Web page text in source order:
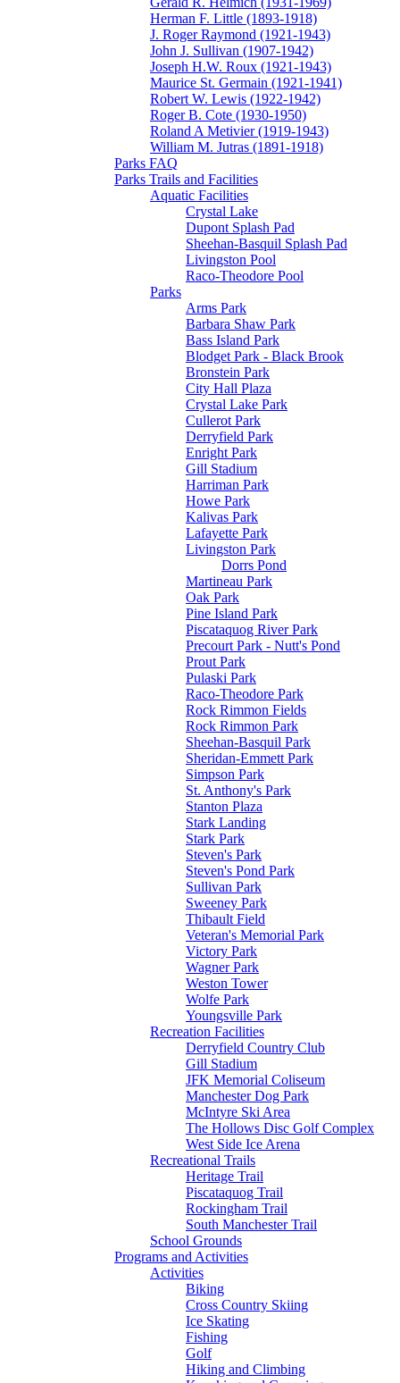
Herman F. Little (1893-1918)
J. Roger Raymond (1921-1943)
John J. Sullivan (1907-1942)
Joseph H.W. Roux (1921-1943)
Maurice St. Germain (1921-1941)
Robert W. Lewis (1922-1942)
Roger B. Cote (1930-1950)
Roland A Metivier (1919-1943)
William M. Jutras (1891-1918)
Parks FAQ
Parks Trails and Facilities
Aquatic Facilities
Crystal Lake
Dupont Splash Pad
Sheehan-Basquil Splash Pad
Livingston Pool
Raco-Theodore Pool
Parks
Arms Park
Barbara Shaw Park
Bass Island Park
Blodget Park - Black Brook
Bronstein Park
City Hall Plaza
Crystal Lake Park
Cullerot Park
Derryfield Park
Enright Park
Gill Stadium
Harriman Park
Howe Park
Kalivas Park
Lafayette Park
Livingston Park
Dorrs Pond
Martineau Park
Oak Park
Pine Island Park
Piscataquog River Park
Precourt Park - Nutt's Pond
Prout Park
Pulaski Park
Raco-Theodore Park
Rock Rimmon Fields
Rock Rimmon Park
Sheehan-Basquil Park
Sheridan-Emmett Park
Simpson Park
St. Anthony's Park
Stanton Plaza
Stark Landing
Stark Park
Steven's Park
Steven's Pond Park
Sullivan Park
Sweeney Park
Thibault Field
Veteran's Memorial Park
Victory Park
Wagner Park
Weston Tower
Wolfe Park
Youngsville Park
Recreation Facilities
Derryfield Country Club
Gill Stadium
JFK Memorial Coliseum
Manchester Dog Park
McIntyre Ski Area
The Hollows Disc Golf Complex
West Side Ice Arena
Recreational Trails
Heritage Trail
Piscataquog Trail
Rockingham Trail
South Manchester Trail
School Grounds
Programs and Activities
Activities
Biking
Cross Country Skiing
Ice Skating
Fishing
Golf
Hiking and Climbing